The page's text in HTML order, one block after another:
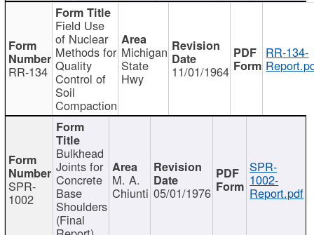
RR-134
Field Use
of Nuclear
Methods for
Quality
Control of
Soil
Compaction
Michigan
State
Hwy 11/01/1964
RR-134-
SPR-
1002
Bulkhead
Joints for
Concrete
Base
Shoulders
(Final
M. A.
Chiunti 05/01/1976
SPR-
1002-
Report.pdf